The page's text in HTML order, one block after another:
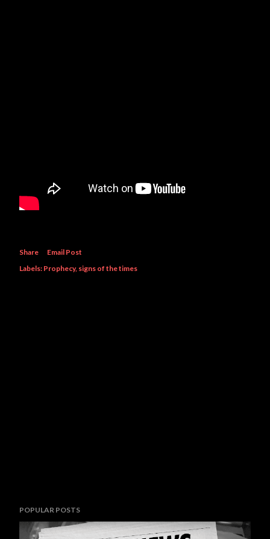
Share
Email Post
Labels: Prophecy signs of the times
POPULAR POSTS